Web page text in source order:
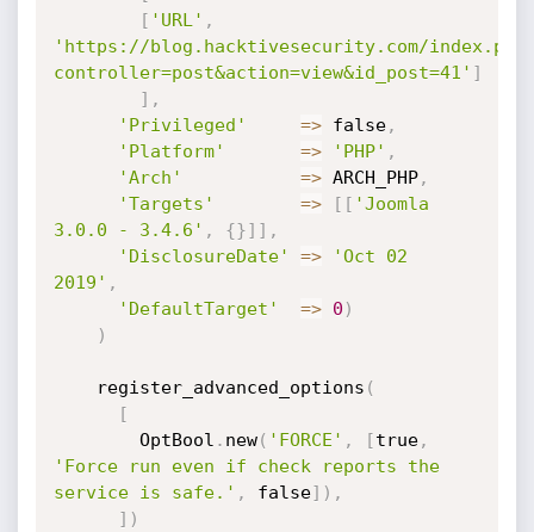
[ 'URL' ,
'https://blog.hacktivesecurity.com/
controller=post&action=view&id_post=41' ]
] ,
'Privileged'
=> false,
'Platform'
=> 'PHP' ,
'Arch'
=> ARCH_PHP,
'Targets'
=> [ [ 'Joomla
3.0.0 - 3.4.6' , {}] ] ,
'DisclosureDate'
=>
'Oct 02
2019' ,
'DefaultTarget'
=> 0 )
)
    register_advanced_options
(
[
        OptBool
. new( 'FORCE' , [true,
'Force run even if check reports the
service is safe.' , false] ) ,
] )